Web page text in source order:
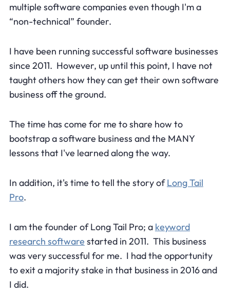
multiple software companies even though I'm a
“non-technical” founder.
I have been running successful software businesses
since 2011. However, up until this point, I have not
taught others how they can get their own software
business off the ground.
The time has come for me to share how to
bootstrap a software business and the MANY
lessons that I've learned along the way.
In addition, it's time to tell the story ofLong Tail
Pro.
I am the founder of Long Tail Pro; a keyword
research software started in 2011. This business
was very successful for me. I had the opportunity
to exit a majority stake in that business in 2016 and
I did.